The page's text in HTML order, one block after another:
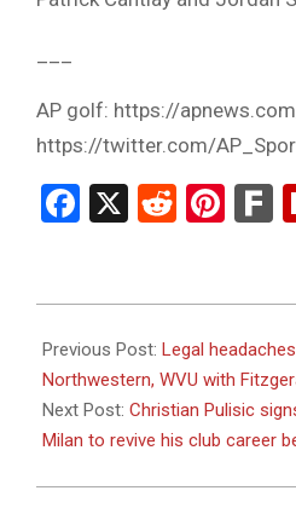
AP golf: https://
https://twitter.com/
Facebook
X Reddit
07-
13
Previous Post: Legal
Northwestern, WVU with
Next Post: Christian Pulisic
Milan to revive his club career